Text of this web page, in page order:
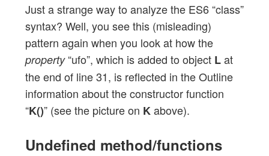
Just a strange way to analyze the ES6 “class”
syntax? Well, you see this (misleading)
pattern again when you look at how the
property“ufo”, which is added to object Lat
the end of line 31, is reflected in the Outline
information about the constructor function
“K()” (see the picture on K above).
Undefined method/functions